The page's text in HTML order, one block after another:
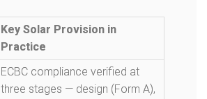
Key Solar Provision in
Practice
ECBC compliance verified at
three stages — design (Form A),